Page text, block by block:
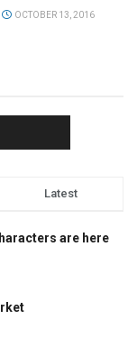
OCTOBER 13, 2016
Latest
are here